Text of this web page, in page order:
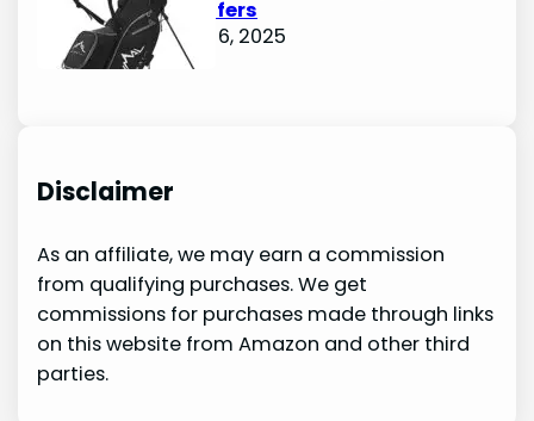
Avid Golfers
October 6, 2025
Disclaimer
As an affiliate, we may earn a commission
from qualifying purchases. We get
commissions for purchases made through links
on this website from Amazon and other third
parties.